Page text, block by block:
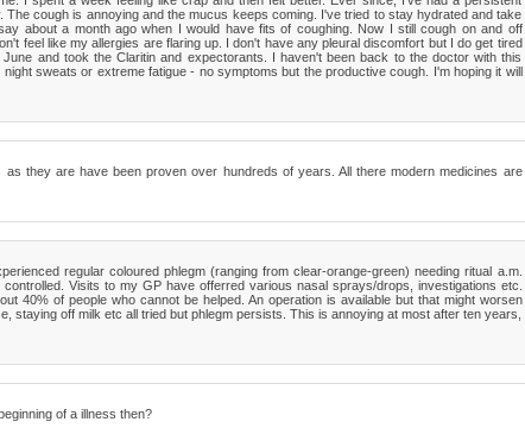
cough is annoying and the mucus keeps coming. I've tried to stay hydrated and take
about a month ago when I would have fits of coughing. Now I still cough on and off
feel like my allergies are flaring up. I don't have any pleural discomfort but I do get tired
and took the Claritin and expectorants. I haven't been back to the doctor with this
sweats or extreme fatigue - no symptoms but the productive cough. I'm hoping it will
they are have been proven over hundreds of years. All there modern medicines are
regular coloured phlegm (ranging from clear-orange-green) needing ritual a.m.
Visits to my GP have offerred various nasal sprays/drops, investigations etc.
40% of people who cannot be helped. An operation is available but that might worsen
off milk etc all tried but phlegm persists. This is annoying at most after ten years,
of a illness then?